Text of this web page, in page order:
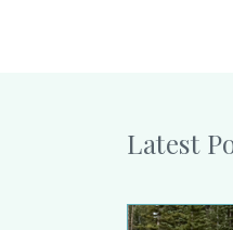
Latest
Alison Collier